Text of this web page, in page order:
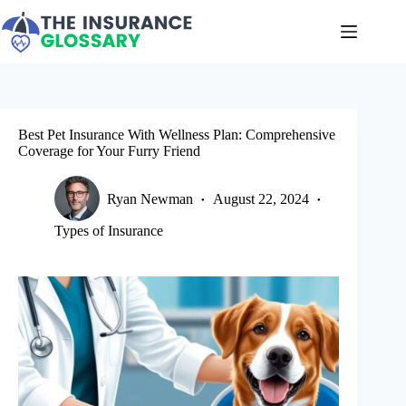
to
content
Best Pet Insurance With Wellness Plan: Comprehensive
Coverage for Your Furry Friend
Ryan Newman August 22, 2024
Types of Insurance